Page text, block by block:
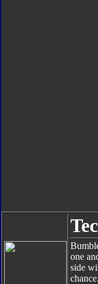
one
side
chance.